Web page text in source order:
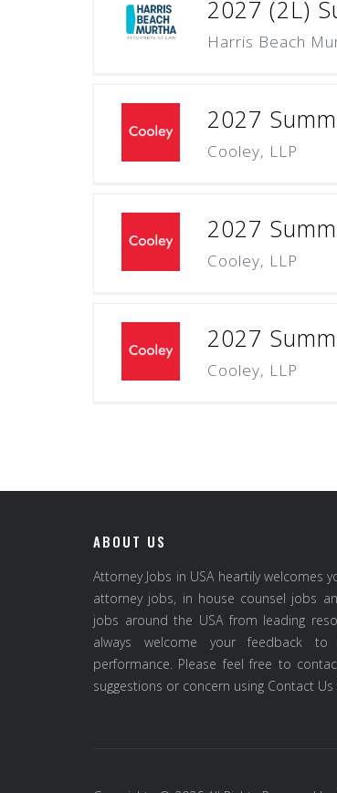
2027 (2L)
Harris Beach
2027
Cooley, LLP
2027
Cooley, LLP
2027
Cooley, LLP
ABOUT US
Attorney Jobs in USA heartily welcomes
attorney jobs, in house counsel jobs
jobs around the USA from leading
always welcome your feedback
performance. Please feel free to
suggestions or concern using Contact Us